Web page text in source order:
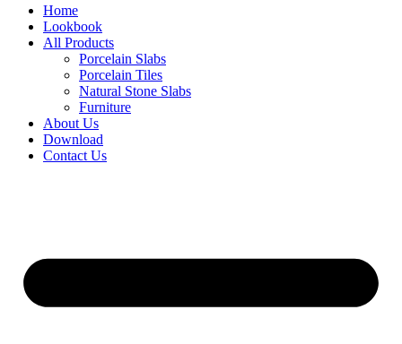
Home
Lookbook
All Products
Porcelain Slabs
Porcelain Tiles
Natural Stone Slabs
Furniture
About Us
Download
Contact Us